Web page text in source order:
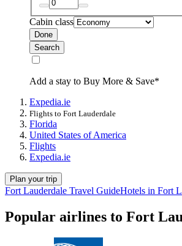
Cabin class
Done
Search
Add a stay to Buy More & Save*
Expedia.ie
Flights to Fort Lauderdale
Florida
United States of America
Flights
Expedia.ie
Plan your trip
Fort Lauderdale Travel GuideHotels in Fort
Popular airlines to Fort